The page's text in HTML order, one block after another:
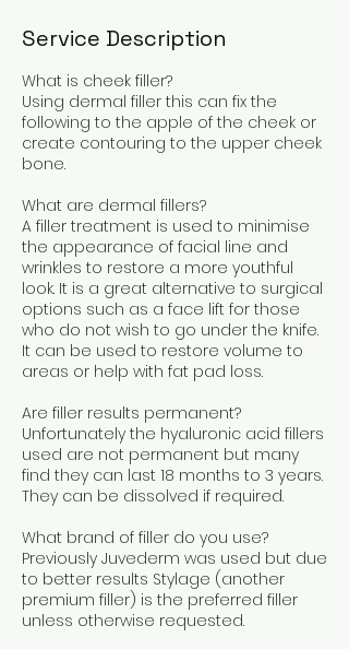
Service Description
What is cheek filler?
Using dermal filler this can fix the
following to the apple of the cheek or
create contouring to the upper cheek
bone.
What are dermal fillers?
A filler treatment is used to minimise
the appearance of facial line and
wrinkles to restore a more youthful
look. It is a great alternative to surgical
options such as a face lift for those
who do not wish to go under the knife.
It can be used to restore volume to
areas or help with fat pad loss.
Are filler results permanent?
Unfortunately the hyaluronic acid fillers
used are not permanent but many
find they can last 18 months to 3 years.
They can be dissolved if required.
What brand of filler do you use?
Previously Juvederm was used but due
to better results Stylage (another
premium filler) is the preferred filler
unless otherwise requested.